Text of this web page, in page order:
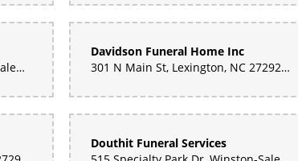
858 Hickory Tree Rd, Winston-Salem, NC 27127, United States
Davidson Funeral Home Inc
301 N Main St, Lexington, NC 27292, United States
Douthit Funeral Services